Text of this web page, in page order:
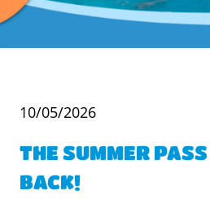
10/05/2026
THE SUMMER
BACK!